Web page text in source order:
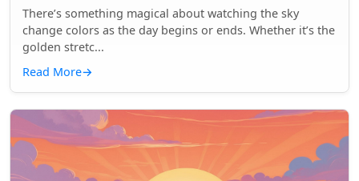
There’s something magical about watching the sky
change colors as the day begins or ends. Whether it’s the
golden stretc...
Read More→